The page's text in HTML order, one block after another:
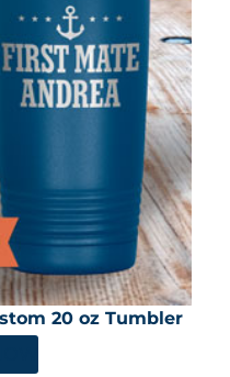
20 oz Tumbler